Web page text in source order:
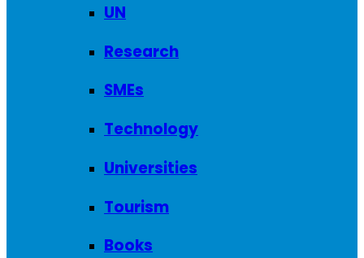
UN
Research
SMEs
Technology
Universities
Tourism
Books